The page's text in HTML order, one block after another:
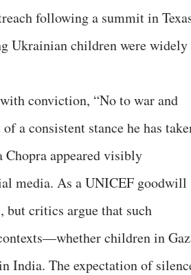
following a summit in
Ukrainian children were widely
conviction, “No to war and
a consistent stance he has
appeared visibly
media. As a UNICEF goodwill
but critics argue that such
children in
India. The expectation of